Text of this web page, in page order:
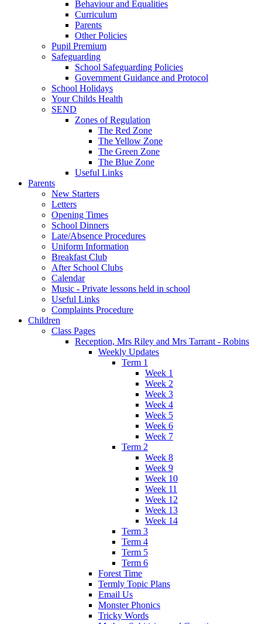
Behaviour and Equalities
Curriculum
Parents
Other Policies
Pupil Premium
Safeguarding
School Safeguarding Policies
Government Guidance and Protocol
School Holidays
Your Childs Health
SEND
Zones of Regulation
The Red Zone
The Yellow Zone
The Green Zone
The Blue Zone
Useful Links
Parents
New Starters
Letters
Opening Times
School Dinners
Late/Absence Procedures
Uniform Information
Breakfast Club
After School Clubs
Calendar
Music - Private lessons held in school
Useful Links
Complaints Procedure
Children
Class Pages
Reception, Mrs Riley and Mrs Tarrant - Robins
Weekly Updates
Term 1
Week 1
Week 2
Week 3
Week 4
Week 5
Week 6
Week 7
Term 2
Week 8
Week 9
Week 10
Week 11
Week 12
Week 13
Week 14
Term 3
Term 4
Term 5
Term 6
Forest Time
Termly Topic Plans
Email Us
Monster Phonics
Tricky Words